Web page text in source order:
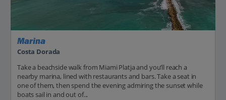
Marina
Costa Dorada
Take a beachside walk from Miami Platja and you’ll reach a
nearby marina, lined with restaurants and bars. Take a seat in
one of them, then spend the evening admiring the sunset while
boats sail in and out of...